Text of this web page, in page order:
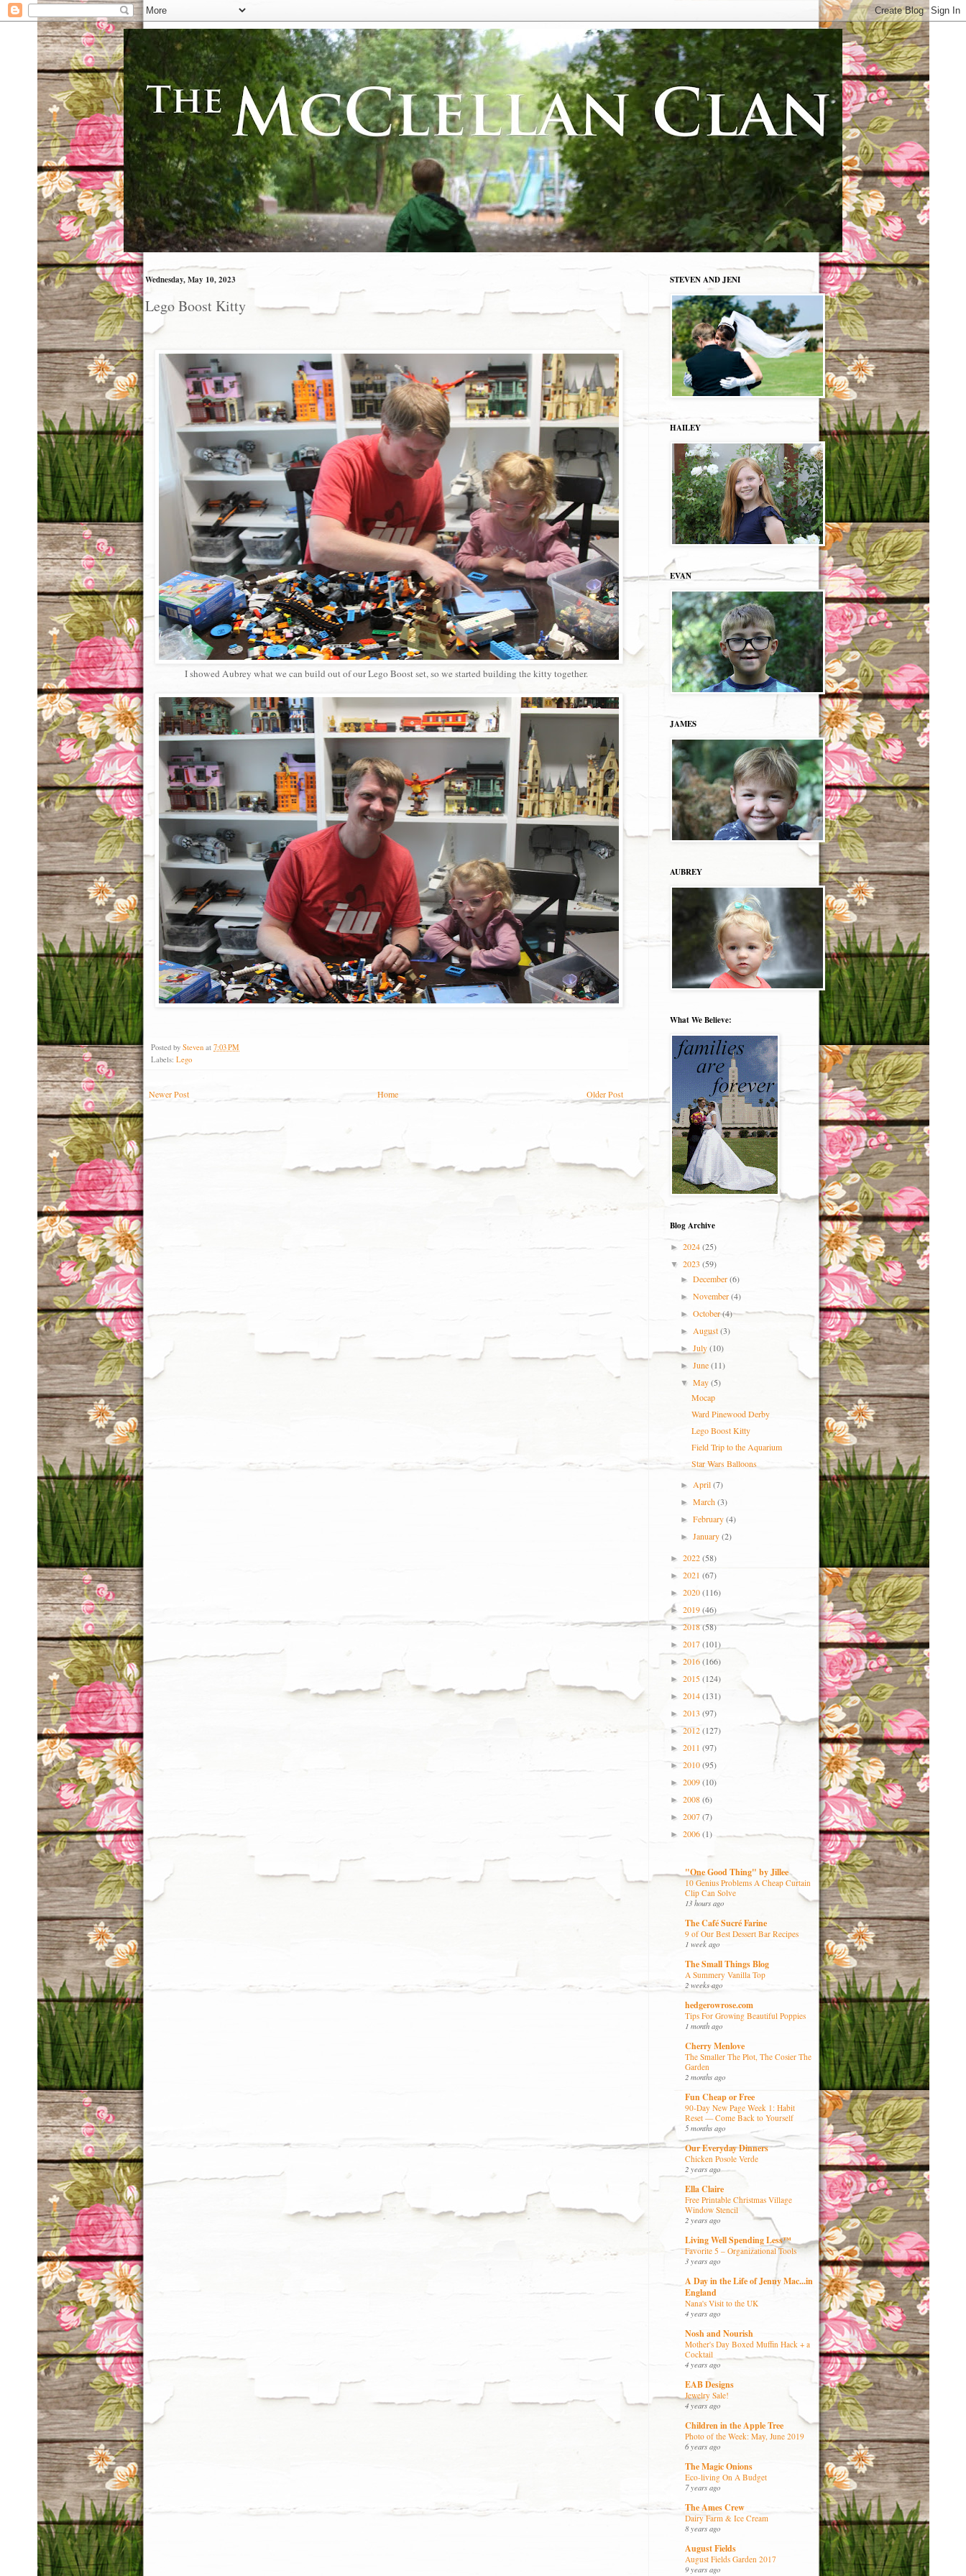
Wednesday, May 10, 2023
Lego Boost Kitty
I showed Aubrey what we can build out of our Lego Boost set, so we started building the kitty together.
Posted by Steven at 7:03 PM
Labels: Lego
Newer Post Older Post
Home
STEVEN AND JENI
HAILEY
EVAN
JAMES
AUBREY
What We Believe:
Blog Archive
► 2024(25)
▼ 2023 (59)
►December(6)
►November(4)
►October(4)
►August(3)
►July(10)
►June(11)
▼May(5)
Mocap
Ward Pinewood Derby
Lego Boost Kitty
Field Trip to the Aquarium
Star Wars Balloons
►April(7)
►March(3)
►February(4)
►January(2)
► 2022(58)
► 2021 (67)
► 2020(116)
► 2019(46)
►2018(58)
► 2017(101)
► 2016(166)
► 2015(124)
► 2014(131)
► 2013 (97)
► 2012(127)
► 2011 (97)
► 2010(95)
► 2009(10)
► 2008(6)
► 2007(7)
► 2006(1)
"One Good Thing" by Jillee
10 Genius Problems A Cheap Curtain
Clip Can Solve
13 hours ago
The Café Sucré Farine
9 of Our Best Dessert Bar Recipes
1 week ago
The Small Things Blog
A Summery Vanilla Top
2 weeks ago
hedgerowrose.com
Tips For Growing Beautiful Poppies
1 month ago
Cherry Menlove
The Smaller The Plot, The Cosier The
Garden
2 months ago
Fun Cheap or Free
90-Day New Page Week 1: Habit
Reset — Come Back to Yourself
5 months ago
Our Everyday Dinners
Chicken Posole Verde
2 years ago
Ella Claire
Free Printable Christmas Village
Window Stencil
2 years ago
Living Well Spending Less™
Favorite 5 – Organizational Tools
3 years ago
A Day in the Life of Jenny Mac...in
England
Nana's Visit to the UK
4 years ago
Nosh and Nourish
Mother's Day Boxed Muffin Hack + a
Cocktail
4 years ago
EAB Designs
Jewelry Sale!
4 years ago
Children in the Apple Tree
Photo of the Week: May, June 2019
6 years ago
The Magic Onions
Eco-living On A Budget
7 years ago
The Ames Crew
Dairy Farm & Ice Cream
8 years ago
August Fields
August Fields Garden 2017
9 years ago